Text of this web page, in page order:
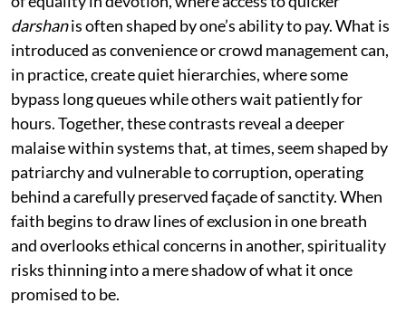
darshanis often shaped by one’s ability to pay. What is
introduced as convenience or crowd management can,
in practice, create quiet hierarchies, where some
bypass long queues while others wait patiently for
hours. Together, these contrasts reveal a deeper
malaise within systems that, at times, seem shaped by
patriarchy and vulnerable to corruption, operating
behind a carefully preserved façade of sanctity. When
faith begins to draw lines of exclusion in one breath
and overlooks ethical concerns in another, spirituality
risks thinning into a mere shadow of what it once
promised to be.